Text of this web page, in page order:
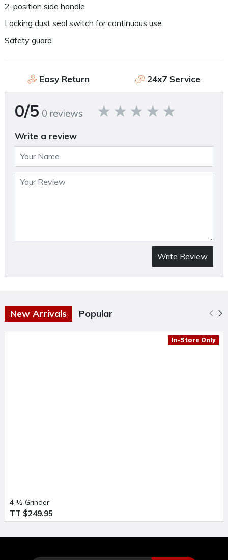
2-position side handle
Locking dust seal switch for continuous use
Safety guard
Easy Return 24x7 Service
0/5 0 reviews
Write a review
Write Review
New Arrivals Popular
In-Store Only
4 ½ Grinder
TT $249.95